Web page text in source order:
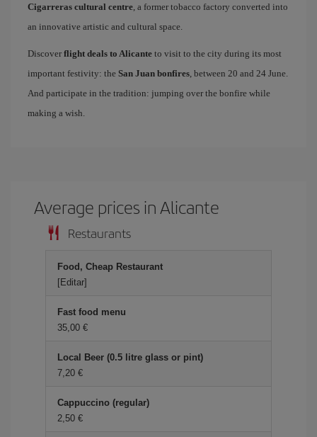
Cigarreras cultural centre, a former tobacco factory converted into
an innovative artistic and cultural space.
Discover flight deals to Alicante to visit to the city during its most
important festivity: the San Juan bonfires, between 20 and 24 June.
And participate in the tradition: jumping over the bonfire while
making a wish.
Average prices in Alicante
Restaurants
Food, Cheap Restaurant
[Editar]
Fast food menu
35,00 €
Local Beer (0.5 litre glass or pint)
7,20 €
Cappuccino (regular)
2,50 €